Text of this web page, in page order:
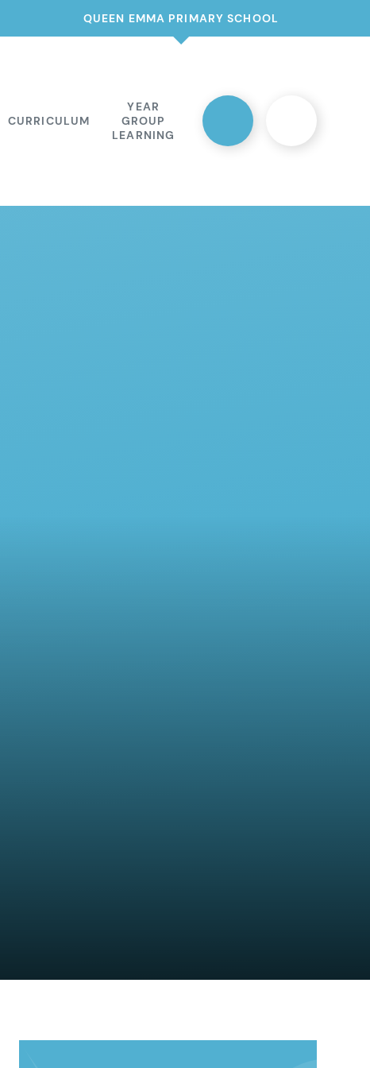
QUEEN EMMA PRIMARY SCHOOL
CURRICULUM
YEAR
GROUP
LEARNING